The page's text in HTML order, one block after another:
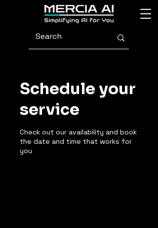
Schedule your
service
Check out our availability and book
the date and time that works for
you